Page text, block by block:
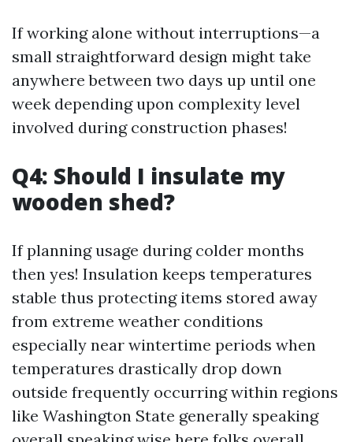
If working alone without interruptions—a
small straightforward design might take
anywhere between two days up until one
week depending upon complexity level
involved during construction phases!
Q4: Should I insulate my
wooden shed?
If planning usage during colder months
then yes! Insulation keeps temperatures
stable thus protecting items stored away
from extreme weather conditions
especially near wintertime periods when
temperatures drastically drop down
outside frequently occurring within regions
like Washington State generally speaking